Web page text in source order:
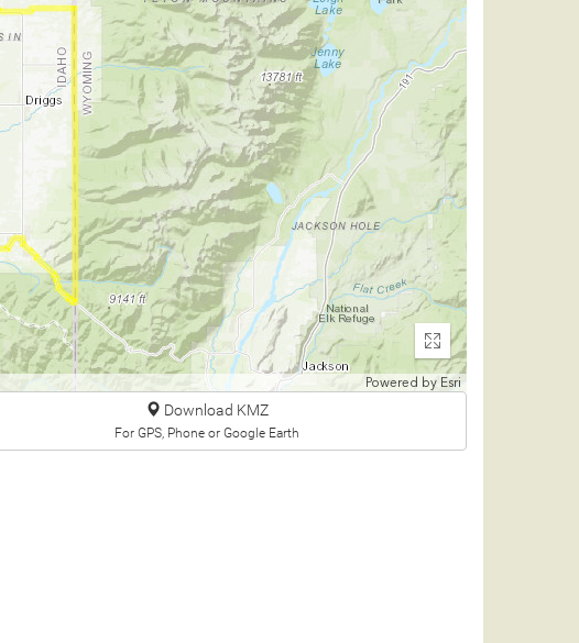
Powered by Esri
Enter
fullscreen
Download KMZ
For GPS, Phone or Google Earth